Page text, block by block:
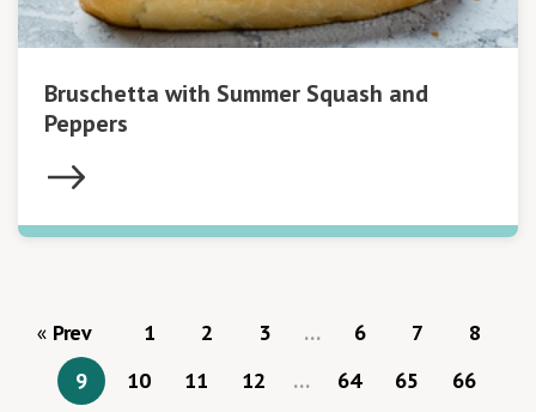
Bruschetta with Summer Squash and
Peppers
Prev 1 2 3 … 6 7
8
9
10 11 12 … 64 65
66